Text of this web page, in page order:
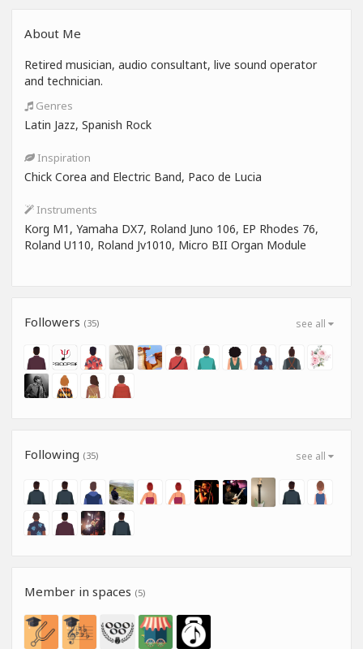
About Me
Retired musician, audio consultant, live sound operator
and technician.
Genres
Latin Jazz, Spanish Rock
Inspiration
Chick Corea and Electric Band, Paco de Lucia
Instruments
Korg M1, Yamaha DX7, Roland Juno 106, EP Rhodes 76,
Roland U110, Roland Jv1010, Micro BII Organ Module
see all
Followers (35)
see all
Following (35)
Member in spaces (5)